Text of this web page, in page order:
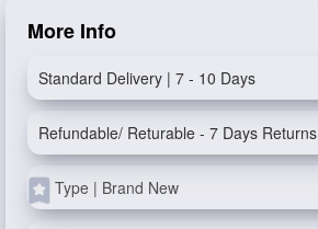
More Info
Standard Delivery | 7 - 10 Days
Refundable/ Returable - 7 Days Returns
Type | Brand New